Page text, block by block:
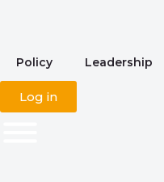
Policy Leadership
Log in